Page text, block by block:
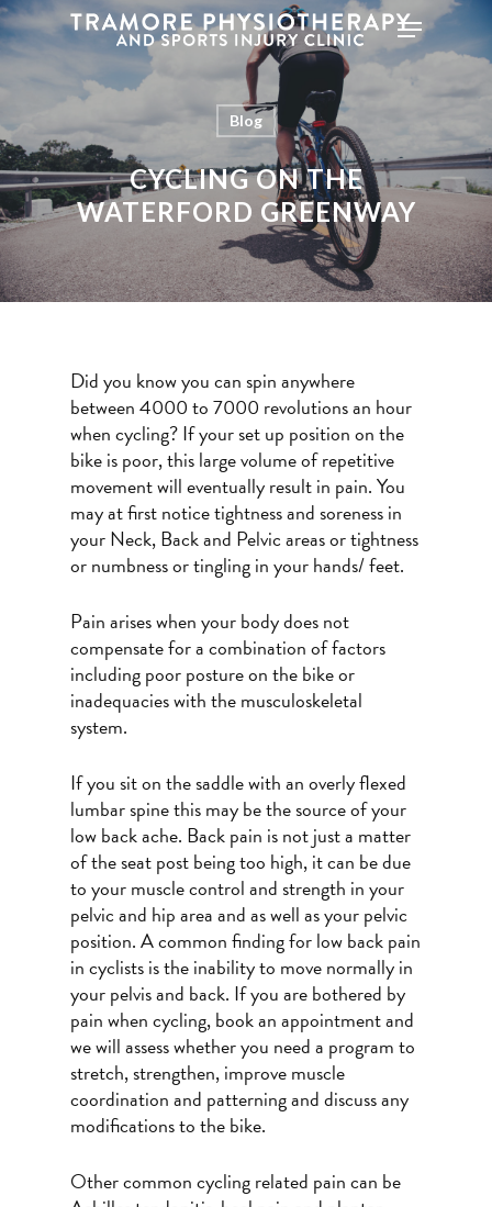
Hit enter to search or ESC to close
Blog
CYCLING ON THE
WATERFORD GREENWAY
Did you know you can spin anywhere
between 4000 to 7000 revolutions an hour
when cycling? If your set up position on the
bike is poor, this large volume of repetitive
movement will eventually result in pain. You
may at first notice tightness and soreness in
your Neck, Back and Pelvic areas or tightness
or numbness or tingling in your hands/ feet.
Pain arises when your body does not
compensate for a combination of factors
including poor posture on the bike or
inadequacies with the musculoskeletal
system.
If you sit on the saddle with an overly flexed
lumbar spine this may be the source of your
low back ache. Back pain is not just a matter
of the seat post being too high, it can be due
to your muscle control and strength in your
pelvic and hip area and as well as your pelvic
position. A common finding for low back pain
in cyclists is the inability to move normally in
your pelvis and back. If you are bothered by
pain when cycling, book an appointment and
we will assess whether you need a program to
stretch, strengthen, improve muscle
coordination and patterning and discuss any
modifications to the bike.
Other common cycling related pain can be